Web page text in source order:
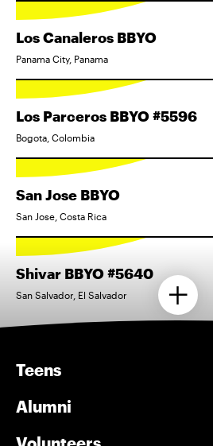
Los Canaleros BBYO
Panama City, Panama
Los Parceros BBYO #5596
Bogota, Colombia
San Jose BBYO
San Jose, Costa Rica
Shivar BBYO #5640
San Salvador, El Salvador
Teens
Alumni